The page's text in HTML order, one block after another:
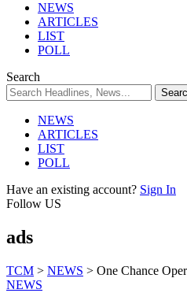
NEWS
ARTICLES
LIST
POLL
Search
NEWS
ARTICLES
LIST
POLL
Have an existing account? Sign In
Follow US
ads
TCM > NEWS > One Chance
NEWS